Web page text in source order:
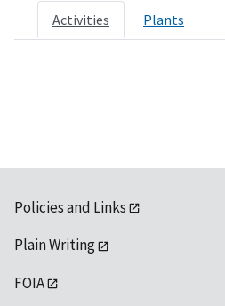
Activities Plants
Policies and Links
Plain Writing
FOIA